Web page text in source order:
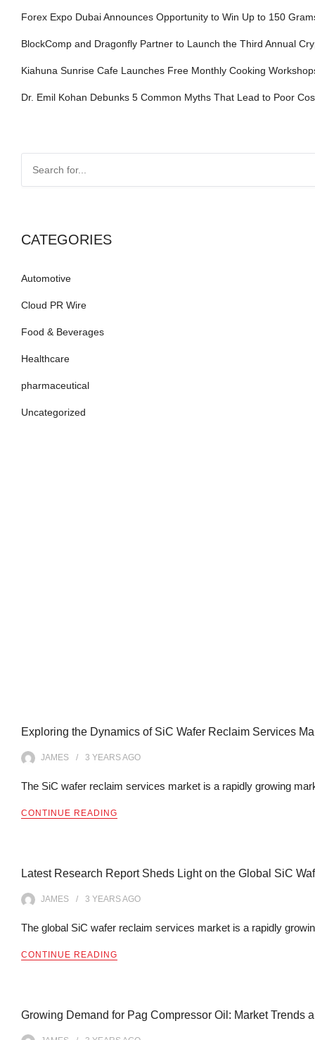
Forex Expo Dubai Announces Opportunity to Win Up to 150
BlockComp and Dragonfly Partner to Launch the Third Annual
Kiahuna Sunrise Cafe Launches Free Monthly Cooking
Dr. Emil Kohan Debunks 5 Common Myths That Lead to Poor
CATEGORIES
Automotive
Cloud PR Wire
Food & Beverages
Healthcare
pharmaceutical
Uncategorized
Exploring the Dynamics of SiC Wafer Reclaim Services
JAMES 3 YEARSAGO
The SiC wafer reclaim services market is a rapidly growing
CONTINUE READING
Latest Research Report Sheds Light on the Global SiC
JAMES 3 YEARSAGO
The global SiC wafer reclaim services market is a rapidly
CONTINUE READING
Growing Demand for Pag Compressor Oil: Market Trends